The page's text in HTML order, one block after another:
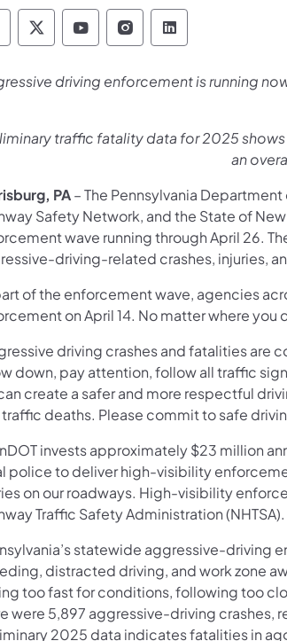
Department of
Pennsylvania Department of
Pennsylvania
Pennsylvania
Pennsylvania
driving enforcement is running
traffic fatality data for 2025
an
PA– The Pennsylvania
Safety Network, and the State of
wave running through April 26.
driving-related crashes, injuries,
of the enforcement wave, agencies
on April 14. No matter where
driving crashes and fatalities are
down, pay attention, follow all traffic
create a safer and more respectful
deaths. Please commit to safe
invests approximately $23 million
police to deliver high-visibility
on our roadways. High-visibility
Traffic Safety Administration (NHTSA).
statewide aggressive-driving
distracted driving, and work zone
too fast for conditions, following too
were 5,897 aggressive-driving crashes,
2025 data indicates fatalities in